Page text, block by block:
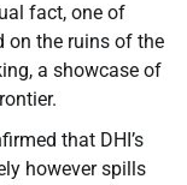
fact, one of
on the ruins of the
a showcase of
that DHI’s
however spills